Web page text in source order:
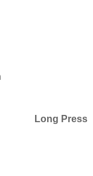
Long Press